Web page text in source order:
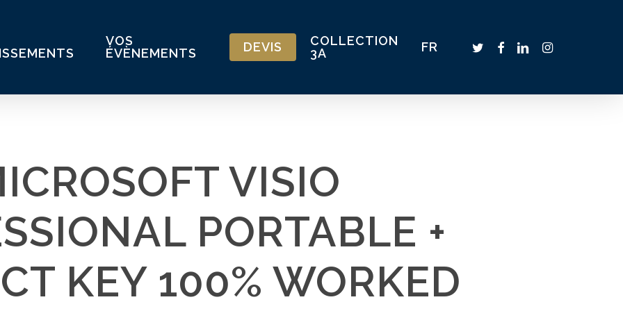
VOS
ÉVÈNEMENTS
DEVIS
COLLECTION
3A
FR TWITTER
FACEBOOK
LINKEDININSTAGRAM
VISIO
PORTABLE +
KEY 100% WORKED